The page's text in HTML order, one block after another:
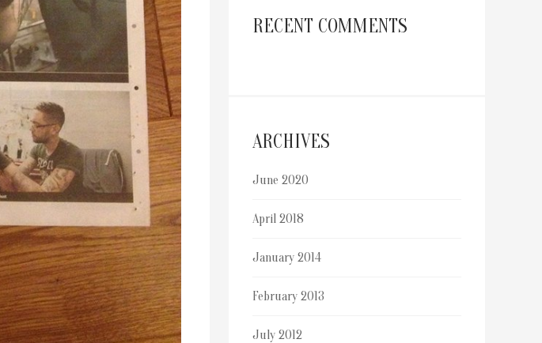
RECENT COMMENTS
ARCHIVES
June 2020
April 2018
January 2014
February 2013
July 2012